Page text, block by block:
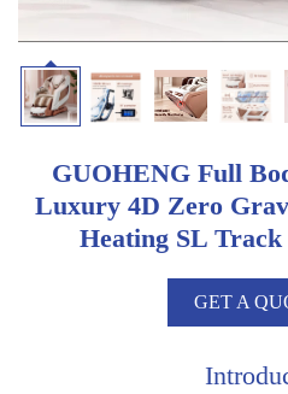
GUOHENG Full
Luxury 4D Zero
Heating SL
GET A